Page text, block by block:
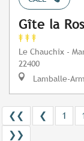
Gîte la
Le Chauchix -
22400
Lamballe-
❮❮ ❮ 1
❯❯